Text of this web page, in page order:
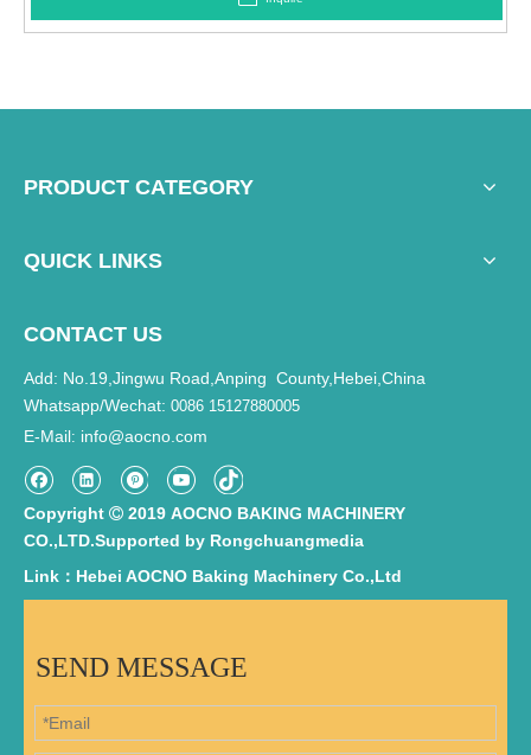
PRODUCT CATEGORY
QUICK LINKS
CONTACT US
Add: No.19,Jingwu Road,Anping County,Hebei,China
Whatsapp/Wechat: 0086 15127880005
E-Mail: info@aocno.com
Copyright  2019 AOCNO BAKING MACHINERY
CO.,LTD.Supported by Rongchuangmedia
Link：Hebei AOCNO Baking Machinery Co.,Ltd
SEND MESSAGE